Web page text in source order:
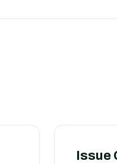
Issue